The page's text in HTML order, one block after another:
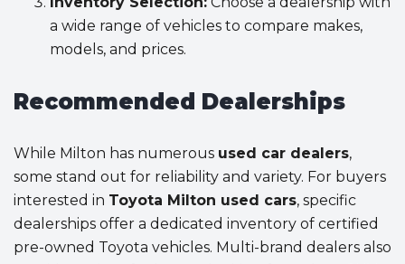
a wide range of vehicles to compare makes,
models, and prices.
Recommended Dealerships
While Milton has numerous used car dealers,
some stand out for reliability and variety. For buyers
interested in Toyota Milton used cars, specific
dealerships offer a dedicated inventory of certified
pre-owned Toyota vehicles. Multi-brand dealers also